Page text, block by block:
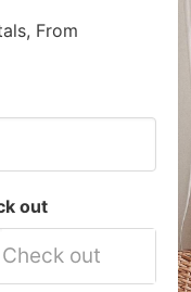
From
out